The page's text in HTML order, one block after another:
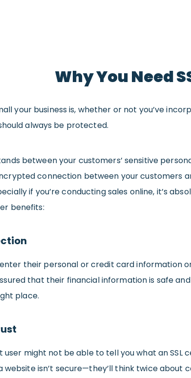
Why You Need
your business is, whether or not you’ve
always be protected.
between your customers’ sensitive
connection between your customers
if you’re conducting sales online, it’s
benefits:
their personal or credit card information
that their financial information is safe
place.
might not be able to tell you what an SSL
isn’t secure—they’ll think twice about